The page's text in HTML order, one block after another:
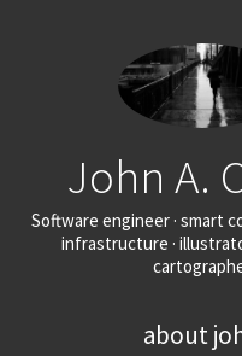
John A.
Software engineer · smart
infrastructure ·
about